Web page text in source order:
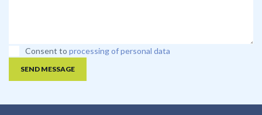
Consent to processing of personal data
SEND MESSAGE